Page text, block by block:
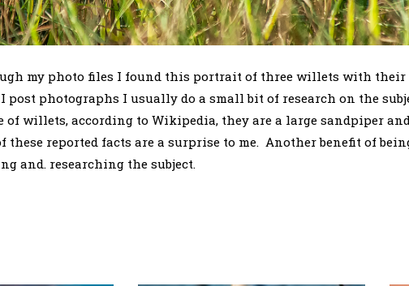
my photo files I found this portrait of three willets with their
photographs I usually do a small bit of research on the
of willets, according to Wikipedia, they are a large sandpiper
these reported facts are a surprise to me. Another benefit of
and. researching the subject.